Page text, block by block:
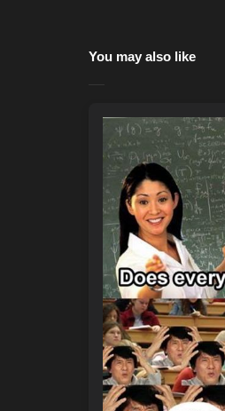
You may also like